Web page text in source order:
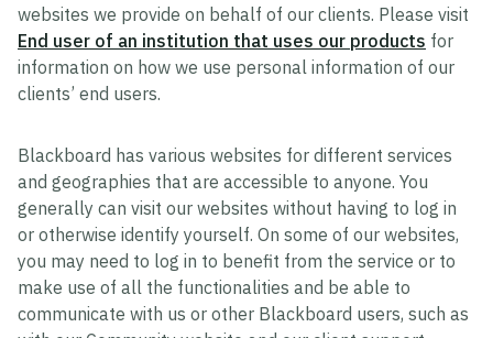
websites we provide on behalf of our clients. Please visit
End user of an institution that uses our products for
information on how we use personal information of our
clients’ end users.
Blackboard has various websites for different services
and geographies that are accessible to anyone. You
generally can visit our websites without having to log in
or otherwise identify yourself. On some of our websites,
you may need to log in to benefit from the service or to
make use of all the functionalities and be able to
communicate with us or other Blackboard users, such as